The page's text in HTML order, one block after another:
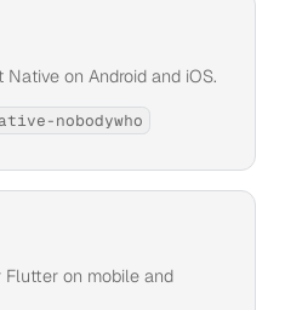
on Android and iOS.
nobodywho
on mobile and